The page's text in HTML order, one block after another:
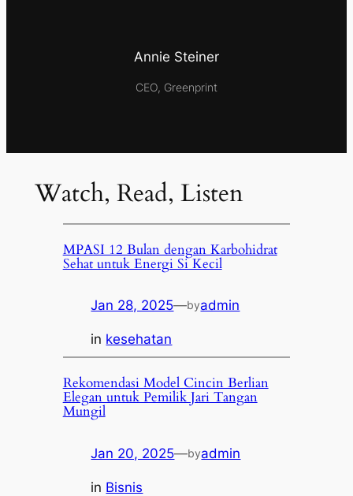
Annie Steiner
CEO, Greenprint
Watch, Read, Listen
MPASI 12 Bulan dengan Karbohidrat
Sehat untuk Energi Si Kecil
Jan 28, 2025—byadmin
in kesehatan
Rekomendasi Model Cincin Berlian
Elegan untuk Pemilik Jari Tangan
Mungil
Jan 20, 2025—byadmin
in Bisnis